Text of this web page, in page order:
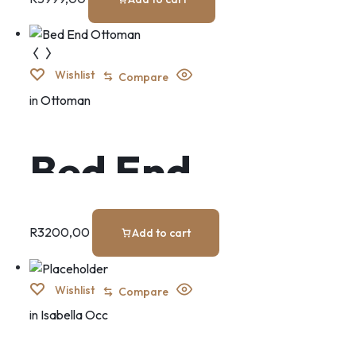
Wishlist Compare
inOttoman
Bed End
Ottoman
R3200,00 Add to cart
Wishlist Compare
in Isabella Occ